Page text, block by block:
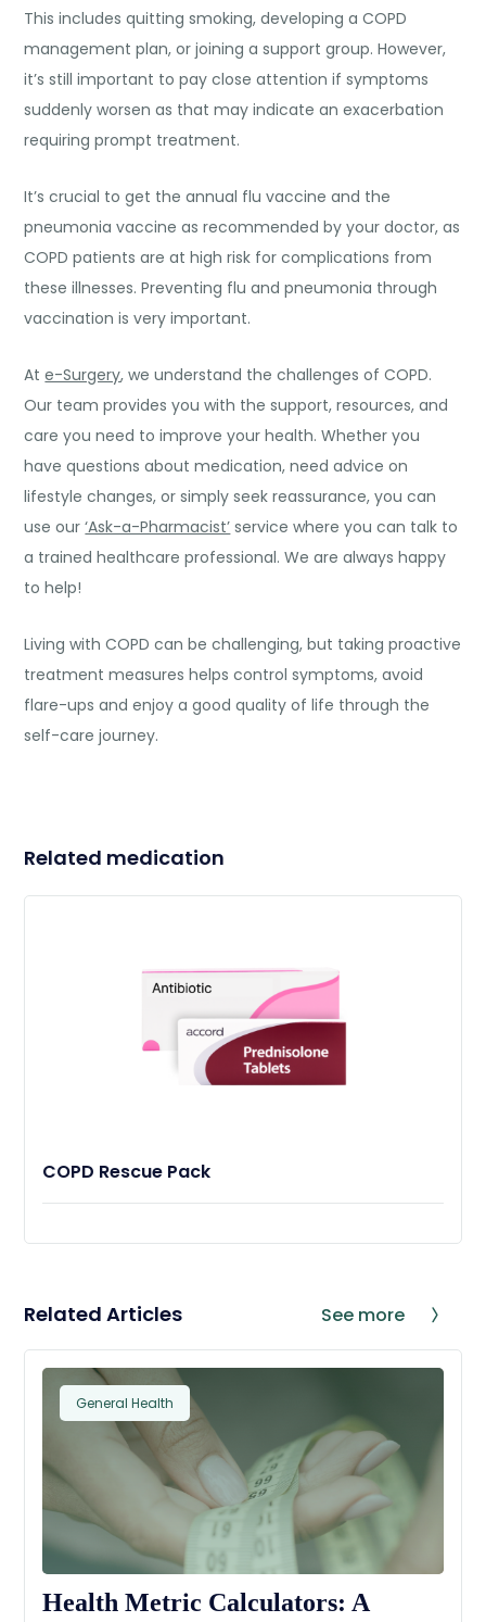
This includes quitting smoking, developing a COPD
management plan, or joining a support group. However,
it’s still important to pay close attention if symptoms
suddenly worsen as that may indicate an exacerbation
requiring prompt treatment.
It’s crucial to get the annual flu vaccine and the
pneumonia vaccine as recommended by your doctor, as
COPD patients are at high risk for complications from
these illnesses. Preventing flu and pneumonia through
vaccination is very important.
Ate-Surgery, we understand the challenges of COPD.
Our team provides you with the support, resources, and
care you need to improve your health. Whether you
have questions about medication, need advice on
lifestyle changes, or simply seek reassurance, you can
use our‘Ask-a-Pharmacist’ service where you can talk to
a trained healthcare professional. We are always happy
to help!
Living with COPD can be challenging, but taking proactive
treatment measures helps control symptoms, avoid
flare-ups and enjoy a good quality of life through the
self-care journey.
Related medication
COPD Rescue Pack
Related Articles See more
General Health
Health Metric Calculators: A